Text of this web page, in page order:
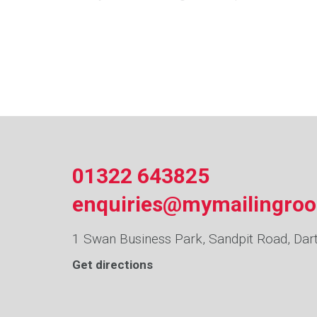
01322 643825
1 Swan Business Park, Sandpit Road,
Get directions